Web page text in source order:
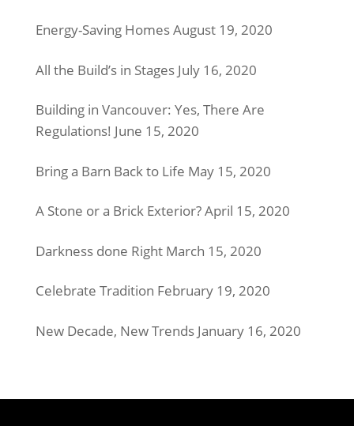
Energy-Saving HomesAugust 19, 2020
All the Build’s in Stages July 16, 2020
Building in Vancouver: Yes, There Are
Regulations! June 15, 2020
Bring a Barn Back to Life May 15, 2020
A Stone or a Brick Exterior?April 15, 2020
Darkness done Right March 15, 2020
Celebrate Tradition February 19, 2020
New Decade, New Trends January 16, 2020